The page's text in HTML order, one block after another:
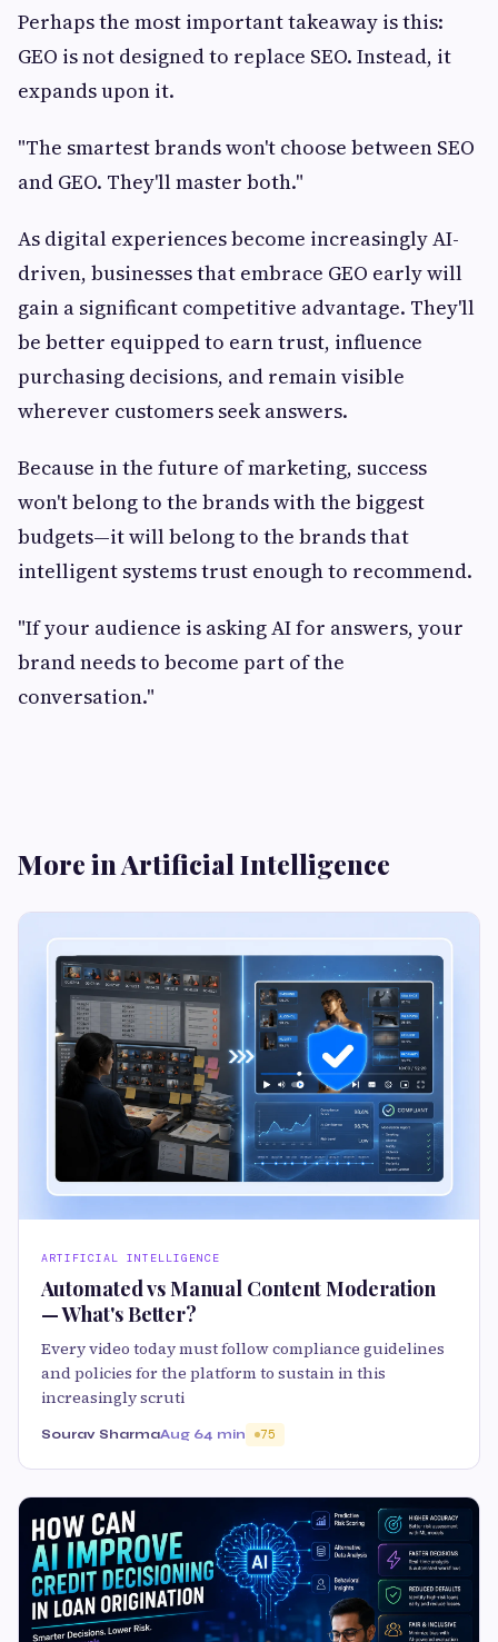
Perhaps the most important takeaway is this:
GEO is not designed to replace SEO. Instead, it
expands upon it.
"The smartest brands won't choose between SEO
and GEO. They'll master both."
As digital experiences become increasingly AI-
driven, businesses that embrace GEO early will
gain a significant competitive advantage. They'll
be better equipped to earn trust, influence
purchasing decisions, and remain visible
wherever customers seek answers.
Because in the future of marketing, success
won't belong to the brands with the biggest
budgets—it will belong to the brands that
intelligent systems trust enough to recommend.
"If your audience is asking AI for answers, your
brand needs to become part of the
conversation."
More in Artificial Intelligence
ARTIFICIAL INTELLIGENCE
Automated vs Manual Content Moderation
— What's Better?
Every video today must follow compliance guidelines
and policies for the platform to sustain in this
increasingly scruti
Sourav SharmaAug 64 min 75